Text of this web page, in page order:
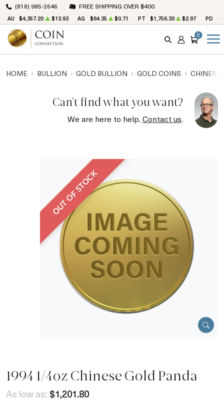
(818) 985-2646 FREE SHIPPING OVER $400
AU $4,357.20 $13.93 AG $64.35 $0.71 PT $1,756.30 $2.97 PD
SEARCH
ACCOUNT
CART
0
HOME BULLION GOLD BULLION GOLD COINS CHINESE
Can't find what you want?
We are here to help.Contact us.
OUT OF STOCK
1994 1/4oz Chinese Gold Panda
As low as: $1,201.80